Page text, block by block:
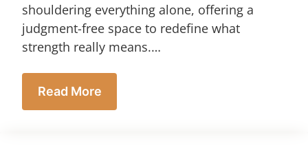
shouldering everything alone, offering a
judgment-free space to redefine what
strength really means.…
Read More